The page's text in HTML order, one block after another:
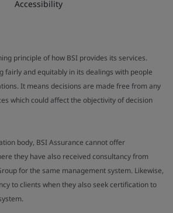
Accessibility
principle of how BSI provides its services.
fairly and equitably in its dealings with people
It means decisions are made free from any
which could affect the objectivity of decision
body, BSI Assurance cannot offer
they have also received consultancy from
for the same management system. Likewise,
to clients when they also seek certification to